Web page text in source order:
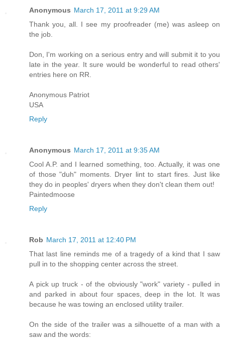
Anonymous March 17, 2011 at 9:29 AM
Thank you, all. I see my proofreader (me) was asleep on
the job.
Don, I'm working on a serious entry and will submit it to you
late in the year. It sure would be wonderful to read others'
entries here on RR.
Anonymous Patriot
USA
Reply
Anonymous March 17, 2011 at 9:35 AM
Cool A.P. and I learned something, too. Actually, it was one
of those "duh" moments. Dryer lint to start fires. Just like
they do in peoples' dryers when they don't clean them out!
Paintedmoose
Reply
Rob March 17, 2011 at 12:40 PM
That last line reminds me of a tragedy of a kind that I saw
pull in to the shopping center across the street.
A pick up truck - of the obviously "work" variety - pulled in
and parked in about four spaces, deep in the lot. It was
because he was towing an enclosed utility trailer.
On the side of the trailer was a silhouette of a man with a
saw and the words: